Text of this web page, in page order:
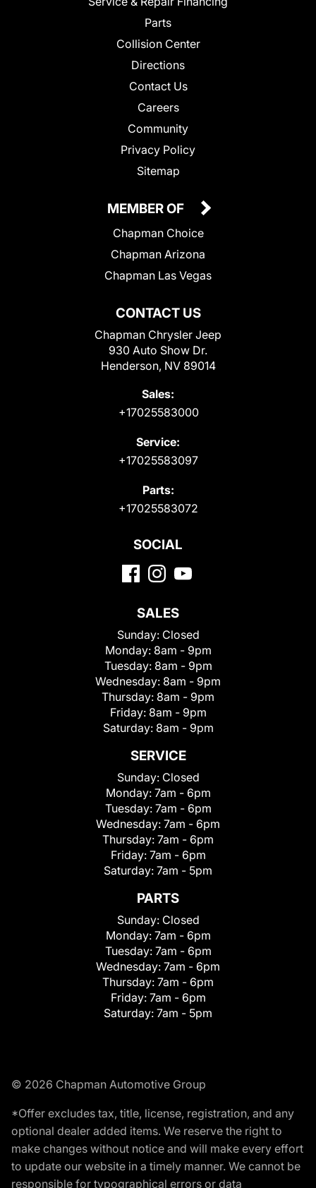
Parts
Collision Center
Directions
Contact Us
Careers
Community
Privacy Policy
Sitemap
CONTACT US
Chapman Chrysler Jeep
930 Auto Show Dr.
Henderson, NV 89014
Sales:
+17025583000
Service:
+17025583097
Parts:
+17025583072
MEMBER OF
Chapman Choice
Chapman Arizona
Chapman Las Vegas
SOCIAL
SALES
Sunday: Closed
Monday: 8am - 9pm
Tuesday: 8am - 9pm
Wednesday: 8am - 9pm
Thursday: 8am - 9pm
Friday: 8am - 9pm
Saturday: 8am - 9pm
SERVICE
Sunday: Closed
Monday: 7am - 6pm
Tuesday: 7am - 6pm
Wednesday: 7am - 6pm
Thursday: 7am - 6pm
Friday: 7am - 6pm
Saturday: 7am - 5pm
PARTS
Sunday: Closed
Monday: 7am - 6pm
Tuesday: 7am - 6pm
Wednesday: 7am - 6pm
Thursday: 7am - 6pm
Friday: 7am - 6pm
Saturday: 7am - 5pm
© 2026 Chapman Automotive Group
*Offer excludes tax, title, license, registration, and any
optional dealer added items. We reserve the right to
make changes without notice and will make every effort
to update our website in a timely manner. We cannot be
responsible for typographical errors or data